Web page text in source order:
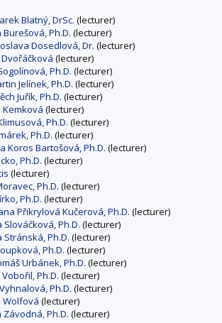
Blatný, DrSc. (lecturer)
Burešová, Ph.D. (lecturer)
Dosedlová, Dr. (lecturer)
(lecturer)
Ph.D. (lecturer)
Jelínek, Ph.D. (lecturer)
Juřík, Ph.D. (lecturer)
Kemková (lecturer)
Ph.D. (lecturer)
Ph.D. (lecturer)
Koros Bartošová, Ph.D. (lecturer)
Ph.D. (lecturer)
(lecturer)
Ph.D. (lecturer)
Ph.D. (lecturer)
Přikrylová Kučerová, Ph.D. (lecturer)
Ph.D. (lecturer)
Stránská, Ph.D. (lecturer)
Ph.D. (lecturer)
Urbánek, Ph.D. (lecturer)
Ph.D. (lecturer)
Ph.D. (lecturer)
Wolfová (lecturer)
Závodná, Ph.D. (lecturer)